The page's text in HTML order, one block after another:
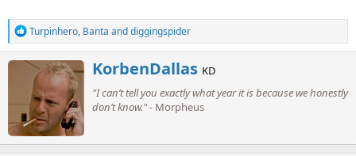
R
e
a
c
o
n
s
:
Turpinhero, Banta anddiggingspider
W
r
i
t
KorbenDallas KD
"I can’t tell you exactly what year it is because we honestly
don’t know."- Morpheus